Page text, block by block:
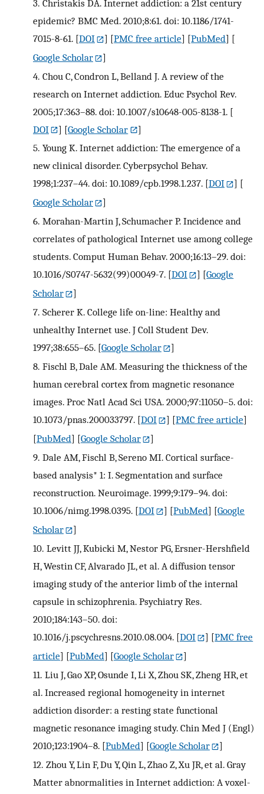
3. Christakis DA. Internet addiction: a 21st century
epidemic? BMC Med. 2010;8:61. doi: 10.1186/1741-
7015-8-61. [DOI ] [PMC free article] [PubMed] [
Google Scholar
]
4. Chou C, Condron L, Belland J. A review of the
research on Internet addiction. Educ Psychol Rev.
2005;17:363–88. doi: 10.1007/s10648-005-8138-1. [
DOI
] [Google Scholar
]
5. Young K. Internet addiction: The emergence of a
new clinical disorder. Cyberpsychol Behav.
1998;1:237–44. doi: 10.1089/cpb.1998.1.237. [DOI
] [
Google Scholar
]
6. Morahan-Martin J, Schumacher P. Incidence and
correlates of pathological Internet use among college
students. Comput Human Behav. 2000;16:13–29. doi:
10.1016/S0747-5632(99)00049-7. [DOI ] [Google
Scholar
]
7. Scherer K. College life on-line: Healthy and
unhealthy Internet use. J Coll Student Dev.
1997;38:655–65. [Google Scholar
]
8. Fischl B, Dale AM. Measuring the thickness of the
human cerebral cortex from magnetic resonance
images. Proc Natl Acad Sci USA. 2000;97:11050–5. doi:
10.1073/pnas.200033797. [DOI ] [PMC free article]
[PubMed] [Google Scholar
]
9. Dale AM, Fischl B, Sereno MI. Cortical surface-
based analysis* 1: I. Segmentation and surface
reconstruction. Neuroimage. 1999;9:179–94. doi:
10.1006/nimg.1998.0395. [DOI ] [PubMed] [Google
Scholar
]
10. Levitt JJ, Kubicki M, Nestor PG, Ersner-Hershfield
H, Westin CF, Alvarado JL, et al. A diffusion tensor
imaging study of the anterior limb of the internal
capsule in schizophrenia. Psychiatry Res.
2010;184:143–50. doi:
10.1016/j.pscychresns.2010.08.004. [DOI ] [PMC free
article] [PubMed] [Google Scholar
]
11. Liu J, Gao XP, Osunde I, Li X, Zhou SK, Zheng HR, et
al. Increased regional homogeneity in internet
addiction disorder: a resting state functional
magnetic resonance imaging study. Chin Med J (Engl)
2010;123:1904–8. [PubMed] [Google Scholar
]
12. Zhou Y, Lin F, Du Y, Qin L, Zhao Z, Xu JR, et al. Gray
Matter abnormalities in Internet addiction: A voxel-